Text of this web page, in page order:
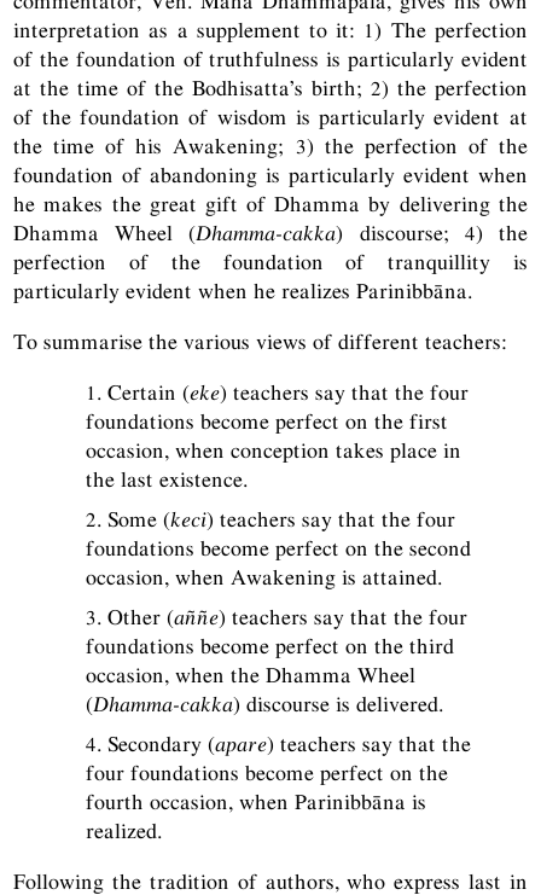
interpretation as a supplement to it: 1) The perfection
of the foundation of truthfulness is particularly evident
at the time of the Bodhisatta’s birth; 2) the perfection
of the foundation of wisdom is particularly evident at
the time of his Awakening; 3) the perfection of the
foundation of abandoning is particularly evident when
he makes the great gift of Dhamma by delivering the
Dhamma Wheel (Dhamma-cakka) discourse; 4) the
perfection of the foundation of tranquillity is
particularly evident when he realizes Parinibbāna.
To summarise the various views of different teachers:
1. Certain (eke) teachers say that the four
foundations become perfect on the first
occasion, when conception takes place in
the last existence.
2. Some (keci) teachers say that the four
foundations become perfect on the second
occasion, when Awakening is attained.
3. Other (aññe) teachers say that the four
foundations become perfect on the third
occasion, when the Dhamma Wheel
(Dhamma-cakka) discourse is delivered.
4. Secondary (apare) teachers say that the
four foundations become perfect on the
fourth occasion, when Parinibbāna is
realized.
Following the tradition of authors, who express last in